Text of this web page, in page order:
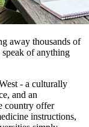
away thousands of
speak of anything
- a culturally
and an
country offer
instructions,